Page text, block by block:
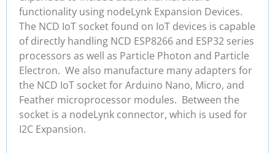
functionality using nodeLynk Expansion Devices.
The NCD IoT socket found on IoT devices is capable
of directly handling NCD ESP8266 and ESP32 series
processors as well as Particle Photon and Particle
Electron. We also manufacture many adapters for
the NCD IoT socket for Arduino Nano, Micro, and
Feather microprocessor modules. Between the
socket is a nodeLynk connector, which is used for
I2C Expansion.